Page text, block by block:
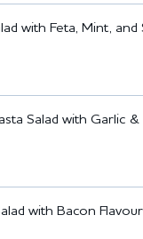
with Feta, Mint, and
Salad with Garlic
with Bacon